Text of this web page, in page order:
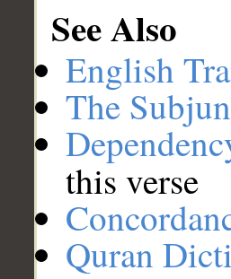
See Also
English
The
this verse
Quran